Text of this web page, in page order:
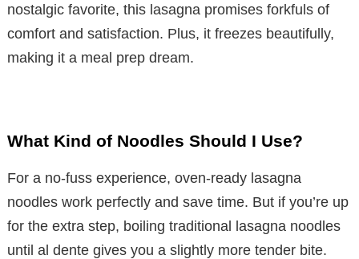
nostalgic favorite, this lasagna promises forkfuls of
comfort and satisfaction. Plus, it freezes beautifully,
making it a meal prep dream.
What Kind of Noodles Should I Use?
For a no-fuss experience, oven-ready lasagna
noodles work perfectly and save time. But if you’re up
for the extra step, boiling traditional lasagna noodles
until al dente gives you a slightly more tender bite.